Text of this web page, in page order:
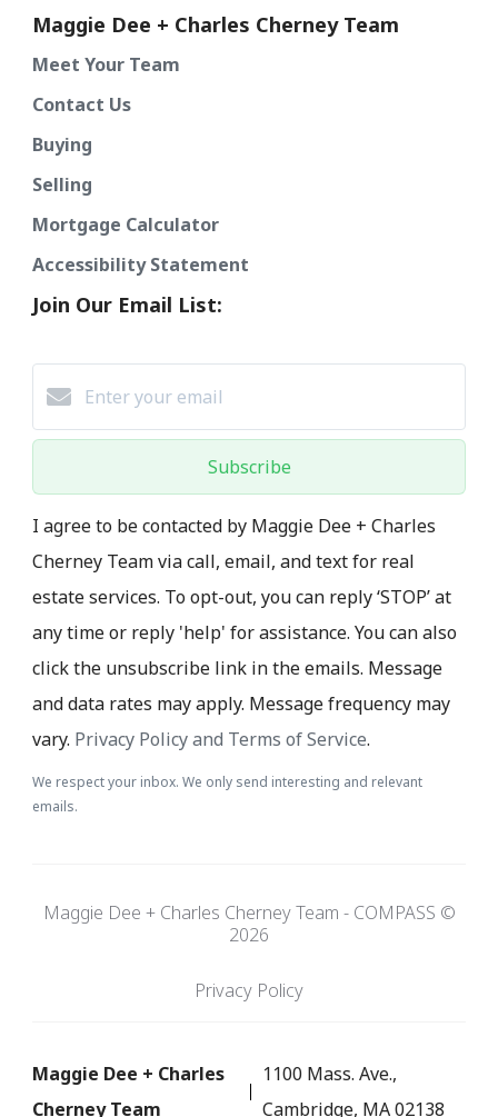
Maggie Dee + Charles Cherney Team
Meet Your Team
Contact Us
Buying
Selling
Mortgage Calculator
Accessibility Statement
Join Our Email List:
Subscribe
I agree to be contacted by Maggie Dee + Charles
Cherney Team via call, email, and text for real
estate services. To opt-out, you can reply ‘STOP’ at
any time or reply 'help' for assistance. You can also
click the unsubscribe link in the emails. Message
and data rates may apply. Message frequency may
vary. Privacy Policy and Terms of Service.
We respect your inbox. We only send interesting and relevant
emails.
Maggie Dee + Charles Cherney Team - COMPASS ©
2026
Privacy Policy
Maggie Dee + Charles
Cherney Team
1100 Mass. Ave.,
Cambridge, MA 02138